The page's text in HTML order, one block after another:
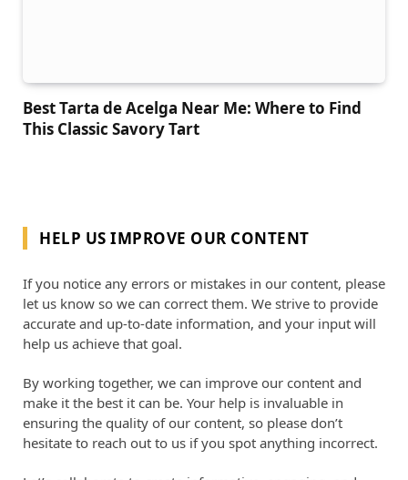
Best Tarta de Acelga Near Me: Where to Find
This Classic Savory Tart
HELP US IMPROVE OUR CONTENT
If you notice any errors or mistakes in our content, please
let us know so we can correct them. We strive to provide
accurate and up-to-date information, and your input will
help us achieve that goal.
By working together, we can improve our content and
make it the best it can be. Your help is invaluable in
ensuring the quality of our content, so please don’t
hesitate to reach out to us if you spot anything incorrect.